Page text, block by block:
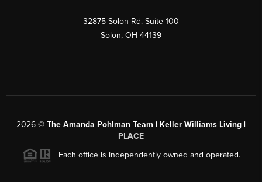
32875 Solon Rd. Suite 100
Solon, OH 44139
2026 © The Amanda Pohlman Team | Keller Williams Living |
PLACE
Each office is independently owned and operated.